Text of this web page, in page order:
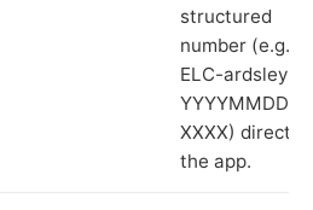
structured
number (e.g.
ELC-ardsley-
YYYYMMDD-
XXXX) directly
the app.